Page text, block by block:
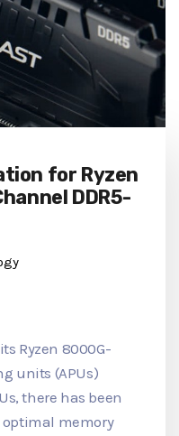
for Ryzen
DDR5-
Ryzen 8000G-
units (APUs)
there has been
memory